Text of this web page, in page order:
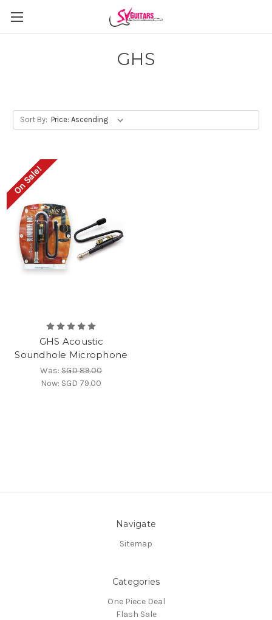
GHS
Sort By:
On Sale!
GHS Acoustic
Soundhole Microphone
Was:SGD 89.00
Now: SGD 79.00
Navigate
Sitemap
Categories
One Piece Deal
Flash Sale